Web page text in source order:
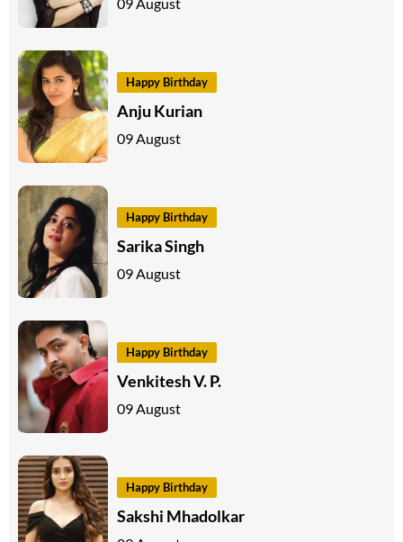
Happy Birthday
Anju Kurian
09 August
Happy Birthday
Sarika Singh
09 August
Happy Birthday
Venkitesh V. P.
09 August
Happy Birthday
Sakshi Mhadolkar